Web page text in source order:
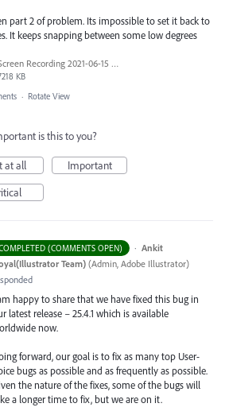
part 2 of problem. Its impossible to set it back to
It keeps snapping between some low degrees
Screen Recording 2021-06-15 at 8.42.53 PM.mov
KB
· Rotate View
is this to you?
at all
Important
(COMMENTS OPEN) · Ankit
Team) (Admin, Adobe Illustrator)
happy to share that we have fixed this bug in
latest release – 25.4.1 which is available
now.
forward, our goal is to fix as many top User-
bugs as possible and as frequently as possible.
the nature of the fixes, some of the bugs will
a longer time to fix, but we are on it.